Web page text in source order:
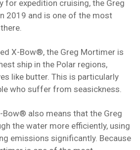
for expedition cruising, the Greg
2019 and is one of the most
X-Bow®, the Greg Mortimer is
ship in the Polar regions,
like butter. This is particularly
who suffer from seasickness.
Bow® also means that the Greg
the water more efficiently, using
emissions significantly. Because